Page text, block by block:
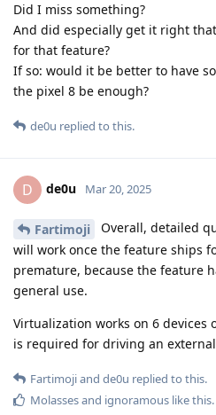
Did I miss something?
And did especially get it right
for that feature?
If so: would it be better to have
the pixel 8 be enough?
de0u replied to this.
D de0u Mar 20, 2025
Fartimoji
Overall, detailed
will work once the feature ships
premature, because the feature
general use.
Virtualization works on 6 devices
is required for driving an
Fartimojiand de0u replied to this.
Molassesand ignoramous like this.